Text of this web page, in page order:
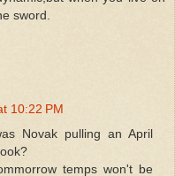
sword.
10:22 PM
Novak pulling an April
temps won't be